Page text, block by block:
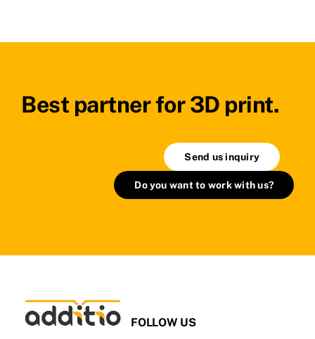
Best partner for 3D print.
Send us inquiry
Do you want to work with us?
FOLLOW US